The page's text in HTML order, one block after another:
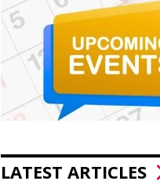
LATEST ARTICLES